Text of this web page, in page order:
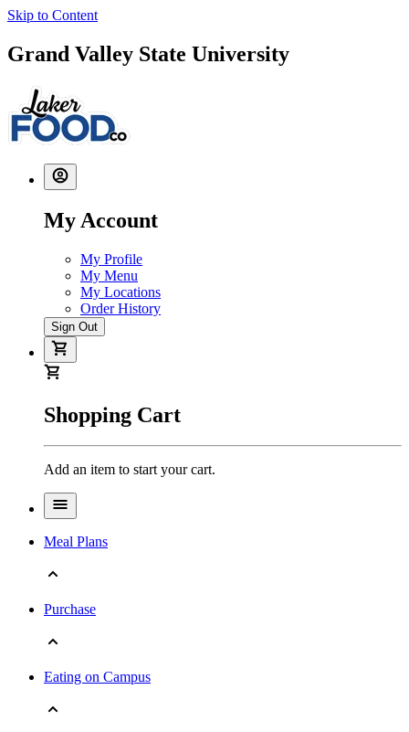
Skip to Content
Grand Valley State University
My Account
My Profile
My Menu
My Locations
Order History
Sign Out
Shopping Cart
Add an item to start your cart.
Meal Plans
Purchase
Eating on Campus